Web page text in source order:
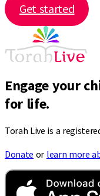
Get started
Engage your
for life.
Torah Live is a
Donate or learn more